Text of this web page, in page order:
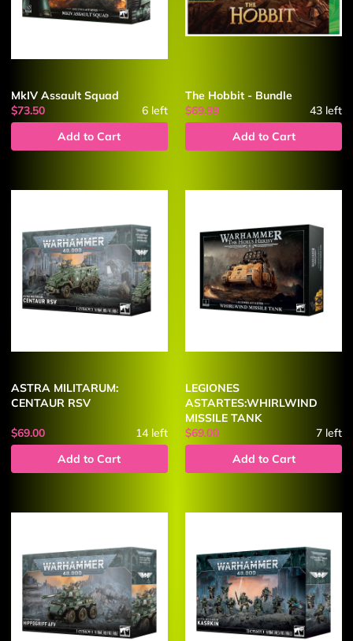
MkIV Assault Squad
$73.50
6left
Add to Cart
The Hobbit - Bundle
$69.99
43 left
Add to Cart
ASTRA MILITARUM:
CENTAUR RSV
$69.00 14left
Add to Cart
LEGIONES
ASTARTES:WHIRLWIND
MISSILE TANK
$69.00
7 left
Add to Cart